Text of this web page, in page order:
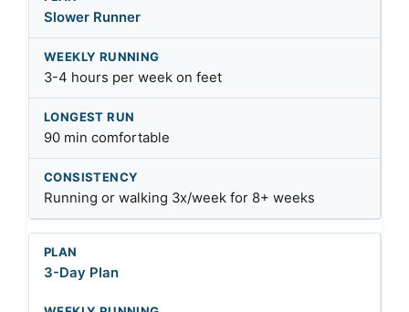
Slower Runner
3-4 hours per week on feet
90 min comfortable
Running or walking 3x/week for 8+ weeks
3-Day Plan